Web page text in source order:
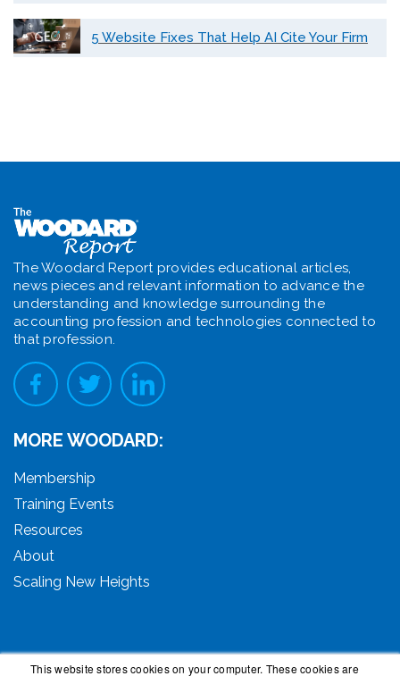
This website stores cookies on your computer. These cookies are
5 Website Fixes That Help AI Cite Your Firm
The Woodard Report provides educational articles,
news pieces and relevant information to advance the
understanding and knowledge surrounding the
accounting profession and technologies connected to
that profession.
MORE WOODARD:
Membership
Training Events
Resources
About
Scaling New Heights